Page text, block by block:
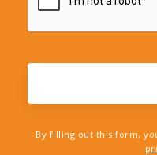
By filling out this form,